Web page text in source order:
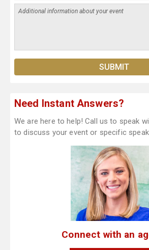
Need Instant Answers?
We are here to help! Call us to speak
to discuss your event or specific
Connect with an